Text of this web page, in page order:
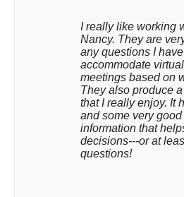
I really like working
Nancy. They are
any questions I
accommodate
meetings based on
They also produce
that I really enjoy. It
and some very
information that
decisions---or at
questions!